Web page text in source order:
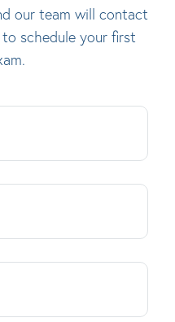
our team will contact
schedule your first